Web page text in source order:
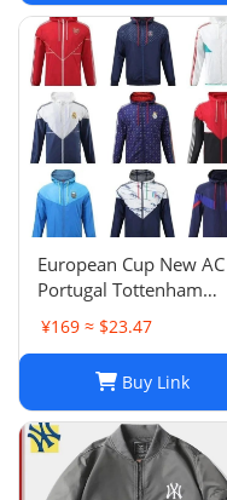
European Cup New AC
Portugal Tottenham
Lyon National Club Coat
Coat Long Sleeve
Football Suit 852 6903
2661 TOP
¥169 ≈ $23.47
Buy Link